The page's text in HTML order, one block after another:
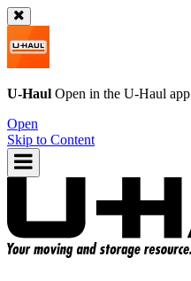
U-Haul Open in the U-Haul app
Open
Skip to Content